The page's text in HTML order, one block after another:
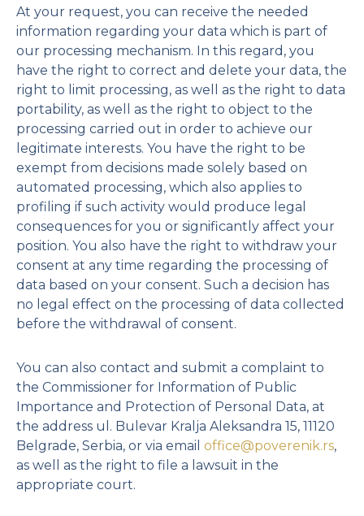
At your request, you can receive the needed
information regarding your data which is part of
our processing mechanism. In this regard, you
have the right to correct and delete your data, the
right to limit processing, as well as the right to data
portability, as well as the right to object to the
processing carried out in order to achieve our
legitimate interests. You have the right to be
exempt from decisions made solely based on
automated processing, which also applies to
profiling if such activity would produce legal
consequences for you or significantly affect your
position. You also have the right to withdraw your
consent at any time regarding the processing of
data based on your consent. Such a decision has
no legal effect on the processing of data collected
before the withdrawal of consent.
You can also contact and submit a complaint to
the Commissioner for Information of Public
Importance and Protection of Personal Data, at
the address ul. Bulevar Kralja Aleksandra 15, 11120
Belgrade, Serbia, or via email office@poverenik.rs,
as well as the right to file a lawsuit in the
appropriate court.